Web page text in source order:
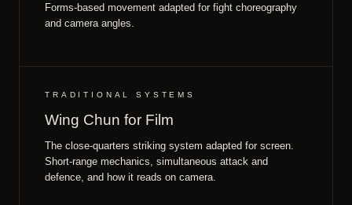
Forms-based movement adapted for fight choreography
and camera angles.
TRADITIONAL SYSTEMS
Wing Chun for Film
The close-quarters striking system adapted for screen.
Short-range mechanics, simultaneous attack and
defence, and how it reads on camera.